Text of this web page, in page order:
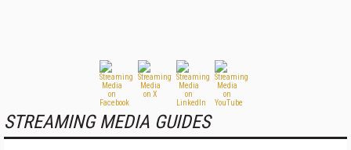
STREAMING MEDIA GUIDES